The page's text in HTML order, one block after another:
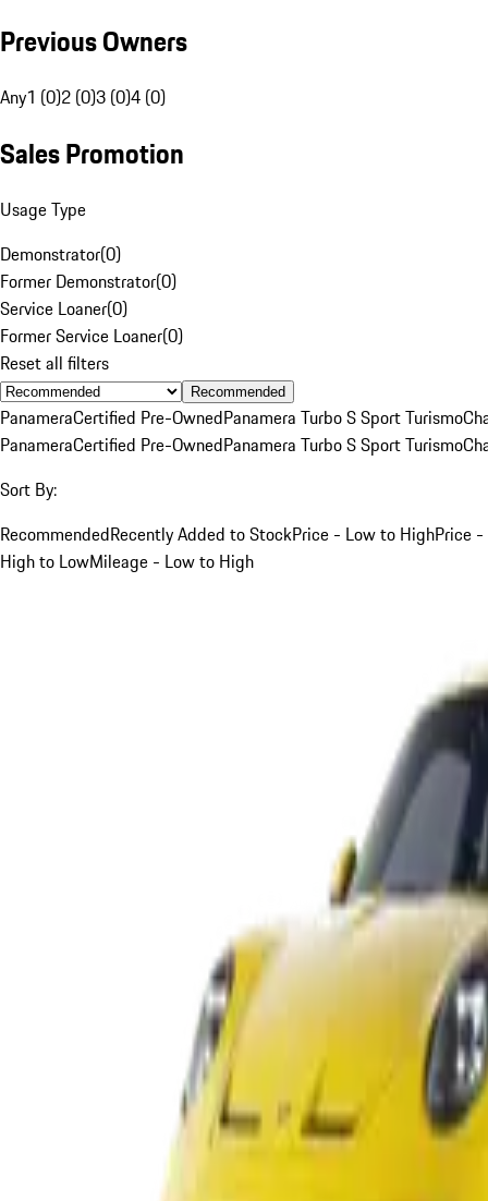
Previous Owners
Any1 (0)2 (0)3 (0)4 (0)
Sales Promotion
Usage Type
Demonstrator(0)
Former Demonstrator(0)
Service Loaner(0)
Former Service Loaner(0)
Reset all filters
Recommended
PanameraCertified Pre-OwnedPanamera Turbo S Sport Turismo
PanameraCertified Pre-OwnedPanamera Turbo S Sport Turismo
Sort By:
RecommendedRecently Added to StockPrice - Low to HighPrice -
High to LowMileage - Low to High